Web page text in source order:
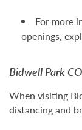
For more
openings,
Bidwell Park
When visiting
distancing and